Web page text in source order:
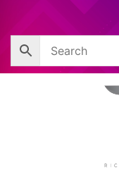
content